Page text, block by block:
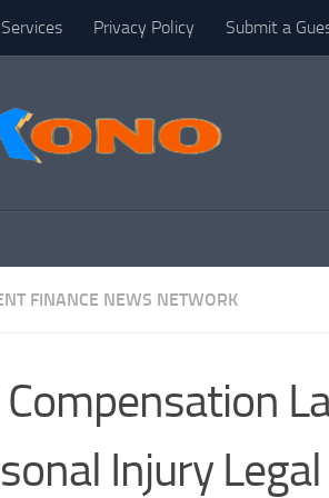
Privacy Policy Submit a
FINANCE NEWS NETWORK
Compensation
Injury